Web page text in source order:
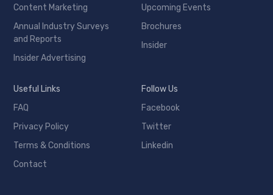
Content Marketing
Annual Industry Surveys
and Reports
Insider Advertising
Upcoming Events
Brochures
Insider
Useful Links
FAQ
Privacy Policy
Terms & Conditions
Contact
Follow Us
Facebook
Twitter
Linkedin